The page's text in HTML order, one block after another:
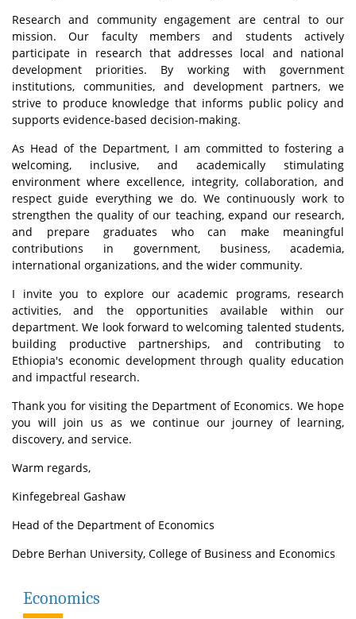
Research and community engagement are central to our
mission. Our faculty members and students actively
participate in research that addresses local and national
development priorities. By working with government
institutions, communities, and development partners, we
strive to produce knowledge that informs public policy and
supports evidence-based decision-making.
As Head of the Department, I am committed to fostering a
welcoming, inclusive, and academically stimulating
environment where excellence, integrity, collaboration, and
respect guide everything we do. We continuously work to
strengthen the quality of our teaching, expand our research,
and prepare graduates who can make meaningful
contributions in government, business, academia,
international organizations, and the wider community.
I invite you to explore our academic programs, research
activities, and the opportunities available within our
department. We look forward to welcoming talented students,
building productive partnerships, and contributing to
Ethiopia's economic development through quality education
and impactful research.
Thank you for visiting the Department of Economics. We hope
you will join us as we continue our journey of learning,
discovery, and service.
Warm regards,
Kinfegebreal Gashaw
Head of the Department of Economics
Debre Berhan University, College of Business and Economics
Economics